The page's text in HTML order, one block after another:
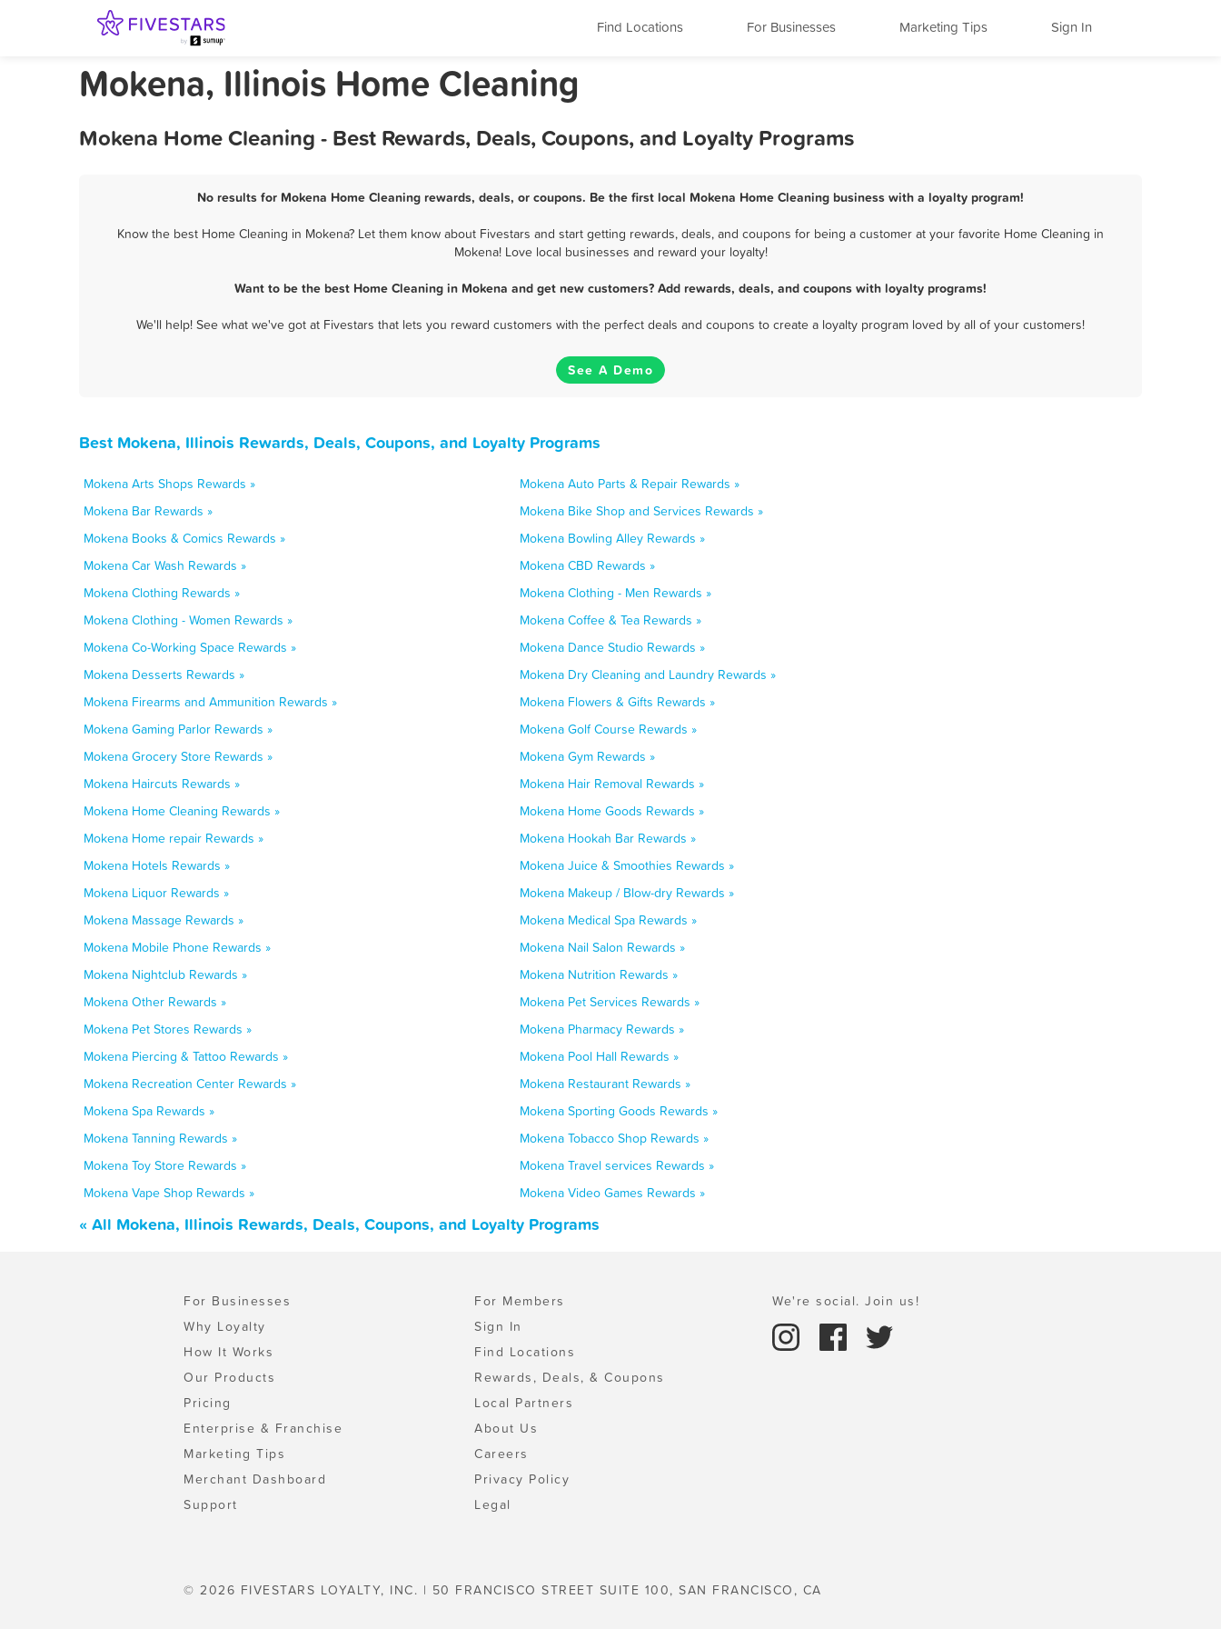
Find Locations For Businesses Marketing Tips Sign In
Mokena, Illinois Home Cleaning
Mokena Home Cleaning - Best Rewards, Deals, Coupons, and Loyalty Programs
No results for Mokena Home Cleaning rewards, deals, or coupons. Be the first local Mokena Home Cleaning business with a loyalty program!
Know the best Home Cleaning in Mokena? Let them know about Fivestars and start getting rewards, deals, and coupons for being a customer at your favorite Home Cleaning in
Mokena! Love local businesses and reward your loyalty!
Want to be the best Home Cleaning in Mokena and get new customers? Add rewards, deals, and coupons with loyalty programs!
We'll help! See what we've got at Fivestars that lets you reward customers with the perfect deals and coupons to create a loyalty program loved by all of your customers!
See A Demo
Best Mokena, Illinois Rewards, Deals, Coupons, and Loyalty Programs
Mokena Arts Shops Rewards »
Mokena Auto Parts & Repair Rewards »
Mokena Bar Rewards »
Mokena Bike Shop and Services Rewards »
Mokena Books & Comics Rewards »
Mokena Bowling Alley Rewards »
Mokena Car Wash Rewards »
Mokena CBD Rewards »
Mokena Clothing Rewards »
Mokena Clothing - Men Rewards »
Mokena Clothing - Women Rewards »
Mokena Coffee & Tea Rewards »
Mokena Co-Working Space Rewards »
Mokena Dance Studio Rewards »
Mokena Desserts Rewards »
Mokena Dry Cleaning and Laundry Rewards »
Mokena Firearms and Ammunition Rewards »
Mokena Flowers & Gifts Rewards »
Mokena Gaming Parlor Rewards »
Mokena Golf Course Rewards »
Mokena Grocery Store Rewards »
Mokena Gym Rewards »
Mokena Haircuts Rewards »
Mokena Hair Removal Rewards »
Mokena Home Cleaning Rewards »
Mokena Home Goods Rewards »
Mokena Home repair Rewards »
Mokena Hookah Bar Rewards »
Mokena Hotels Rewards »
Mokena Juice & Smoothies Rewards »
Mokena Liquor Rewards »
Mokena Makeup / Blow-dry Rewards »
Mokena Massage Rewards »
Mokena Medical Spa Rewards »
Mokena Mobile Phone Rewards »
Mokena Nail Salon Rewards »
Mokena Nightclub Rewards »
Mokena Nutrition Rewards »
Mokena Other Rewards »
Mokena Pet Services Rewards »
Mokena Pet Stores Rewards »
Mokena Pharmacy Rewards »
Mokena Piercing & Tattoo Rewards »
Mokena Pool Hall Rewards »
Mokena Recreation Center Rewards »
Mokena Restaurant Rewards »
Mokena Spa Rewards »
Mokena Sporting Goods Rewards »
Mokena Tanning Rewards »
Mokena Tobacco Shop Rewards »
Mokena Toy Store Rewards »
Mokena Travel services Rewards »
Mokena Vape Shop Rewards »
Mokena Video Games Rewards »
« All Mokena, Illinois Rewards, Deals, Coupons, and Loyalty Programs
For Businesses
Why Loyalty
How It Works
Our Products
Pricing
Enterprise & Franchise
Marketing Tips
Merchant Dashboard
Support
For Members
Sign In
Find Locations
Rewards, Deals, & Coupons
Local Partners
About Us
Careers
Privacy Policy
Legal
We're social. Join us!
© 2026 FIVESTARS LOYALTY, INC. | 50 FRANCISCO STREET SUITE 100, SAN FRANCISCO, CA